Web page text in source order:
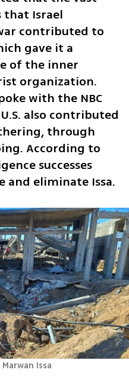
that Israel
contributed to
gave it a
of the inner
organization.
with the NBC
also contributed
through
According to
successes
and eliminate Issa.
Issa